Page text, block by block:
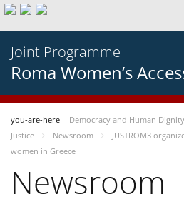
Joint Programme
Roma Women’s
you-are-here Democracy and Human Dignity
Justice
Newsroom
JUSTROM3
women in Greece
Newsroom